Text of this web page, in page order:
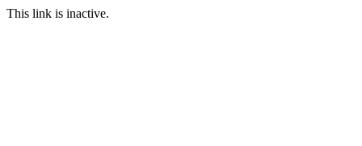
This link is inactive.